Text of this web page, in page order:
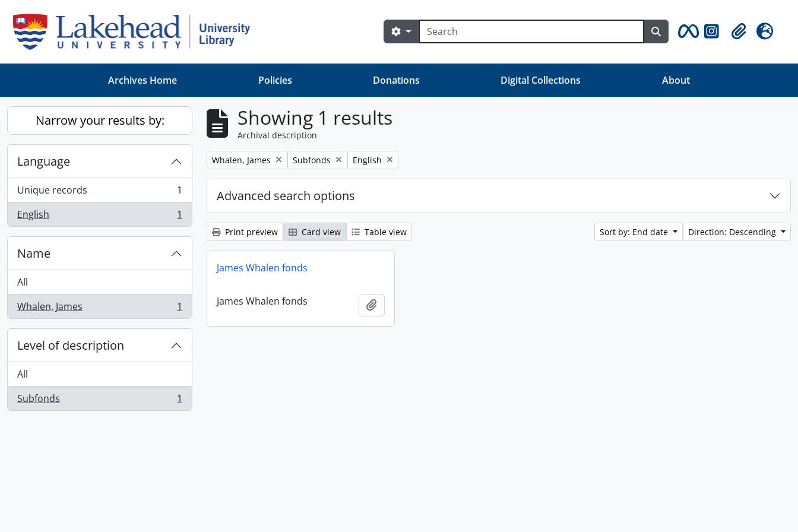
Search
Search options Search in browse page
ClipboardLanguage
Archives Home Policies Donations Digital Collections About
Narrow your results by:
Language
Unique records
, 1 results
1
English
, 1 results 1
Name
All
Whalen, James
, 1 results 1
Level of description
All
Subfonds
, 1 results 1
Showing 1 results
Archival description
Remove filter:
Whalen, James Remove filter:
Subfonds Remove filter:
English
Advanced search options
Print preview Card view Table view Sort by: End date Direction: Descending
James Whalen fonds
James Whalen fonds